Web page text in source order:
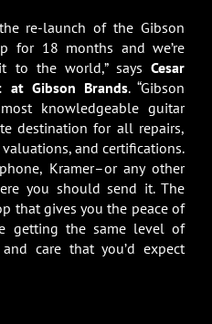
re-launch of the Gibson
for 18 months and we’re
to the world,” saysCesar
at Gibson Brands. “Gibson
knowledgeable guitar
destination for all repairs,
and certifications.
Kramer–or any other
you should send it. The
that gives you the peace of
getting the same level of
care that you’d expect